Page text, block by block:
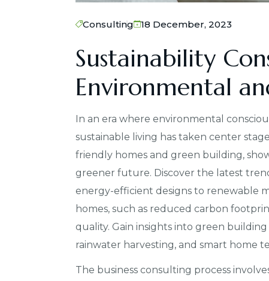
Consulting 18 December, 2023
Sustainability
Environmental
In an era where environmental
sustainable living has taken center
friendly homes and green building,
greener future. Discover the latest
energy-efficient designs to renewable
homes, such as reduced carbon
quality. Gain insights into green
rainwater harvesting, and smart home
The business consulting process